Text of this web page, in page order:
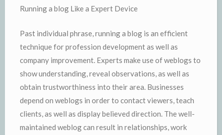
Running a blog Like a Expert Device
Past individual phrase, running a blog is an efficient
technique for profession development as well as
company improvement. Experts make use of weblogs to
show understanding, reveal observations, as well as
obtain trustworthiness into their area. Businesses
depend on weblogs in order to contact viewers, teach
clients, as well as display believed direction. The well-
maintained weblog can result in relationships, work